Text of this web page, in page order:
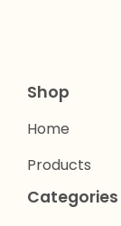
Shop
Home
Products
Categories